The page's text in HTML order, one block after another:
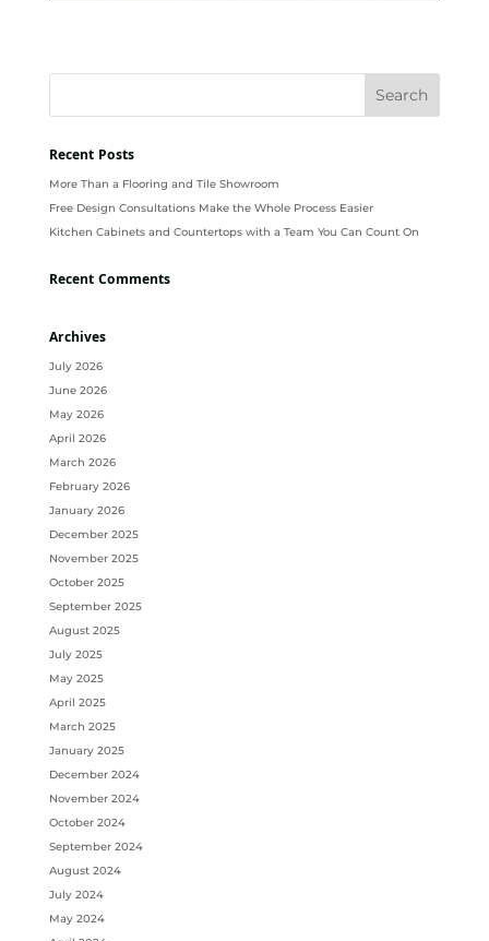
Recent Posts
More Than a Flooring and Tile Showroom
Free Design Consultations Make the Whole Process Easier
Kitchen Cabinets and Countertops with a Team You Can Count On
Recent Comments
Archives
July 2026
June 2026
May 2026
April 2026
March 2026
February 2026
January 2026
December 2025
November 2025
October 2025
September 2025
August 2025
July 2025
May 2025
April 2025
March 2025
January 2025
December 2024
November 2024
October 2024
September 2024
August 2024
July 2024
May 2024